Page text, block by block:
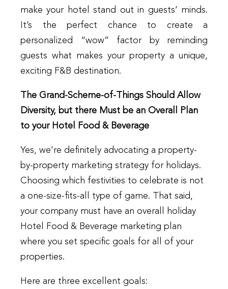
make your hotel stand out in guests’ minds.
It’s the perfect chance to create a
personalized “wow” factor by reminding
guests what makes your property a unique,
exciting F&B destination.
The Grand-Scheme-of-Things Should Allow
Diversity, but there Must be an Overall Plan
to your Hotel Food & Beverage
Yes, we’re definitely advocating a property-
by-property marketing strategy for holidays.
Choosing which festivities to celebrate is not
a one-size-fits-all type of game. That said,
your company must have an overall holiday
Hotel Food & Beverage marketing plan
where you set specific goals for all of your
properties.
Here are three excellent goals: